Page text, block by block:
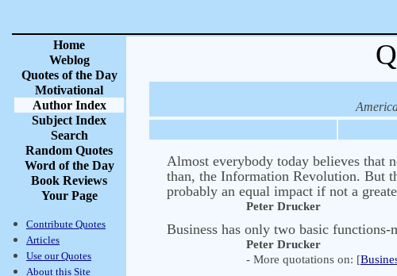
Home
Weblog
Quotes of the Day
Motivational
Author Index
Subject Index
Search
Random Quotes
Word of the Day
Book Reviews
Your Page
Contribute Quotes
Articles
Use our Quotes
About this Site
Almost everybody today believes that
than, the Information Revolution. But
probably an equal impact if not a
Peter Drucker
Business has only two basic
Peter Drucker
- More quotations on: [